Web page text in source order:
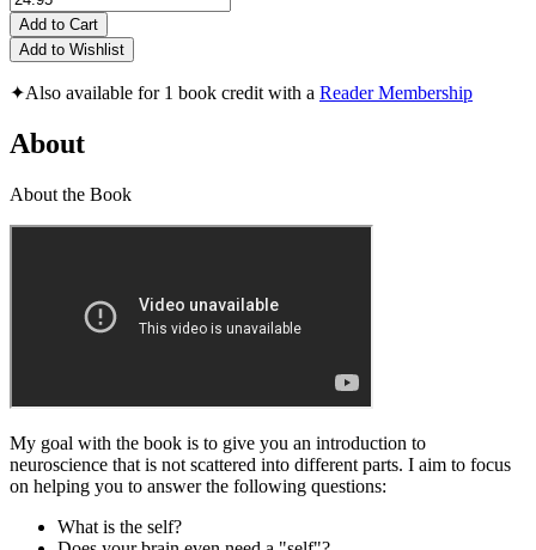
Add to Cart
Add to Wishlist
✦Also available for 1 book credit with a Reader Membership
About
About the Book
My goal with the book is to give you an introduction to
neuroscience that is not scattered into different parts. I aim to focus
on helping you to answer the following questions:
What is the self?